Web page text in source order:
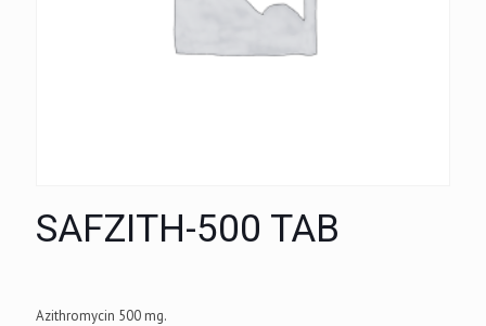
SAFZITH-500 TAB
Azithromycin 500 mg.